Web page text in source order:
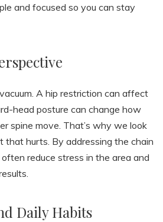
and focused so you can stay
A hip restriction can affect
head posture can change how
spine move. That’s why we look
that hurts. By addressing the chain
reduce stress in the area and
Daily Habits